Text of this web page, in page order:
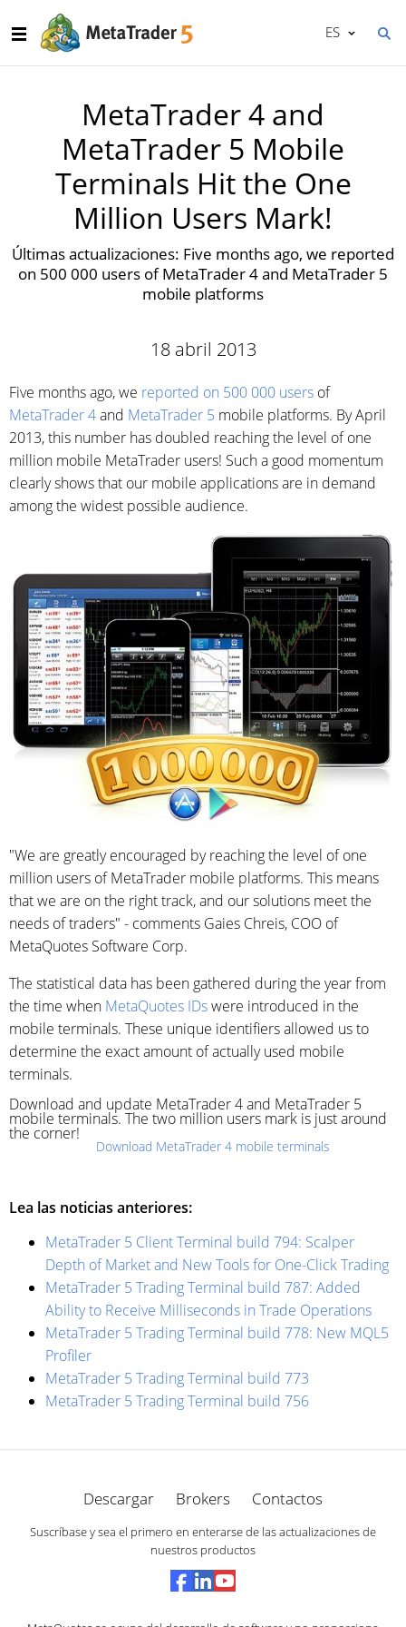
ES
MetaTrader 4 and
MetaTrader 5 Mobile
Terminals Hit the One
Million Users Mark!
Últimas actualizaciones: Five months ago, we reported
on 500 000 users of MetaTrader 4 and MetaTrader 5
mobile platforms
18 abril 2013
Five months ago, we reported on 500 000 users of
MetaTrader 4and MetaTrader 5 mobile platforms. By April
2013, this number has doubled reaching the level of one
million mobile MetaTrader users! Such a good momentum
clearly shows that our mobile applications are in demand
among the widest possible audience.
"We are greatly encouraged by reaching the level of one
million users of MetaTrader mobile platforms. This means
that we are on the right track, and our solutions meet the
needs of traders" - comments Gaies Chreis, COO of
MetaQuotes Software Corp.
The statistical data has been gathered during the year from
the time when MetaQuotes IDswere introduced in the
mobile terminals. These unique identifiers allowed us to
determine the exact amount of actually used mobile
terminals.
Download and update MetaTrader 4 and MetaTrader 5
mobile terminals. The two million users mark is just around
the corner!
Download MetaTrader 4 mobile terminals
Lea las noticias anteriores:
MetaTrader 5 Client Terminal build 794: Scalper
Depth of Market and New Tools for One-Click Trading
MetaTrader 5 Trading Terminal build 787: Added
Ability to Receive Milliseconds in Trade Operations
MetaTrader 5 Trading Terminal build 778: New MQL5
Profiler
MetaTrader 5 Trading Terminal build 773
MetaTrader 5 Trading Terminal build 756
Descargar Brokers Contactos
Suscríbase y sea el primero en enterarse de las actualizaciones de
nuestros productos